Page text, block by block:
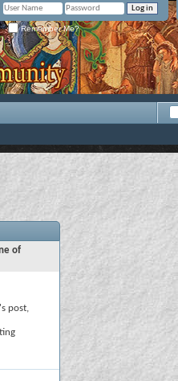
Remember Me?
of
post,